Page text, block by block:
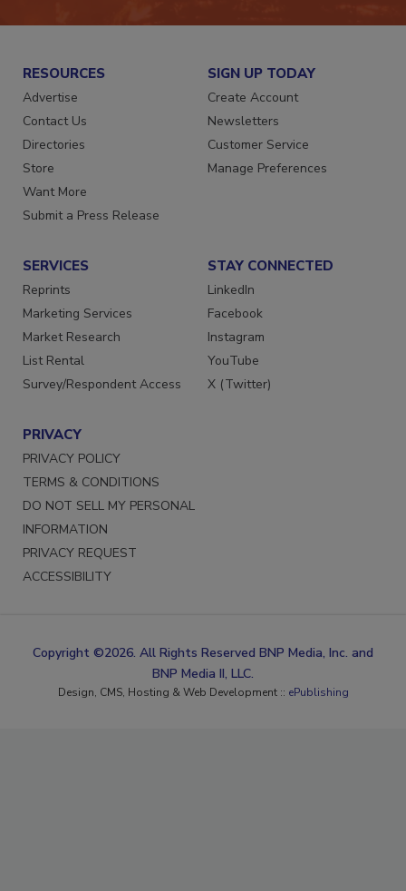
RESOURCES
Advertise
Contact Us
Directories
Store
Want More
Submit a Press Release
SIGN UP TODAY
Create Account
Newsletters
Customer Service
Manage Preferences
SERVICES
Reprints
Marketing Services
Market Research
List Rental
Survey/Respondent Access
STAY CONNECTED
LinkedIn
Facebook
Instagram
YouTube
X (Twitter)
PRIVACY
PRIVACY POLICY
TERMS & CONDITIONS
DO NOT SELL MY PERSONAL
INFORMATION
PRIVACY REQUEST
ACCESSIBILITY
Copyright ©2026. All Rights Reserved BNP Media, Inc. and
BNP Media II, LLC.
Design, CMS, Hosting & Web Development :: ePublishing